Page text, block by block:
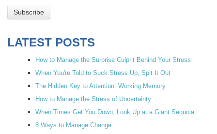
LATEST POSTS
How to Manage the Surprise Culprit Behind Your Stress
When You're Told to Suck Stress Up, Spit It Out
The Hidden Key to Attention: Working Memory
How to Manage the Stress of Uncertainty
When Times Get You Down, Look Up at a Giant Sequoia
8 Ways to Manage Change